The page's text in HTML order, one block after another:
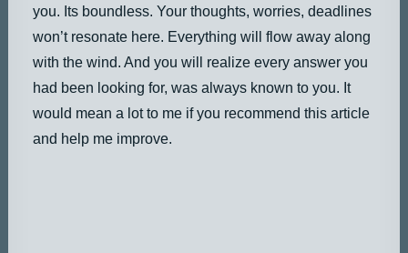
you. Its boundless. Your thoughts, worries, deadlines
won’t resonate here. Everything will flow away along
with the wind. And you will realize every answer you
had been looking for, was always known to you. It
would mean a lot to me if you recommend this article
and help me improve.